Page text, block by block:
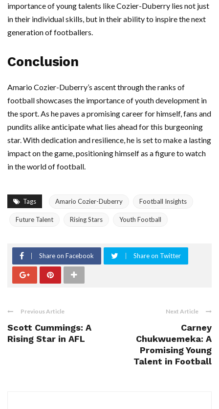
importance of young talents like Cozier-Duberry lies not just
in their individual skills, but in their ability to inspire the next
generation of footballers.
Conclusion
Amario Cozier-Duberry’s ascent through the ranks of
football showcases the importance of youth development in
the sport. As he paves a promising career for himself, fans and
pundits alike anticipate what lies ahead for this burgeoning
star. With dedication and resilience, he is set to make a lasting
impact on the game, positioning himself as a figure to watch
in the world of football.
Tags Amario Cozier-Duberry Football Insights
Future Talent Rising Stars Youth Football
Share on Facebook Share on Twitter
Previous Article
Scott Cummings: A
Rising Star in AFL
Next Article
Carney
Chukwuemeka: A
Promising Young
Talent in Football